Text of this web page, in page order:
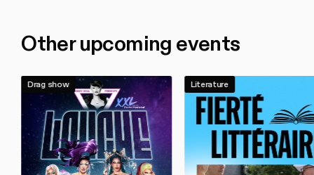
Other upcoming events
Drag show Literature